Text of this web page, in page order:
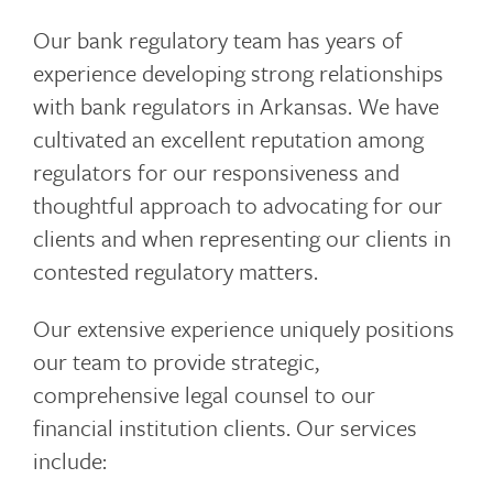
Our bank regulatory team has years of
experience developing strong relationships
with bank regulators in Arkansas. We have
cultivated an excellent reputation among
regulators for our responsiveness and
thoughtful approach to advocating for our
clients and when representing our clients in
contested regulatory matters.
Our extensive experience uniquely positions
our team to provide strategic,
comprehensive legal counsel to our
financial institution clients. Our services
include: